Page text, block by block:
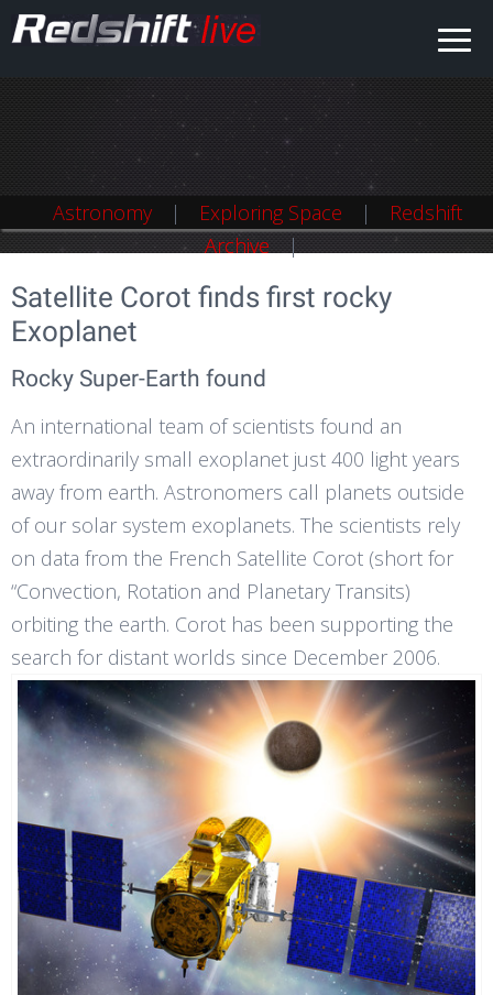
Astronomy Exploring Space
Redshift
Archive
Astronomy Exploring Space
Redshift
Archive
Satellite Corot finds first rocky
Exoplanet
Rocky Super-Earth found
An international team of scientists found an
extraordinarily small exoplanet just 400 light years
away from earth. Astronomers call planets outside
of our solar system exoplanets. The scientists rely
on data from the French Satellite Corot (short for
“Convection, Rotation and Planetary Transits)
orbiting the earth. Corot has been supporting the
search for distant worlds since December 2006.